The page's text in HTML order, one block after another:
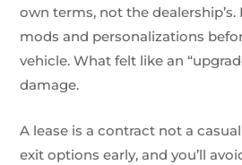
own terms, not the
mods and personalizations
vehicle. What felt like an
damage.
A lease is a contract not a
exit options early, and you’ll